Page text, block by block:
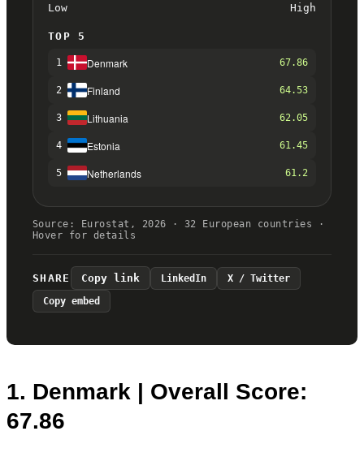
1. Denmark | Overall Score:
67.86